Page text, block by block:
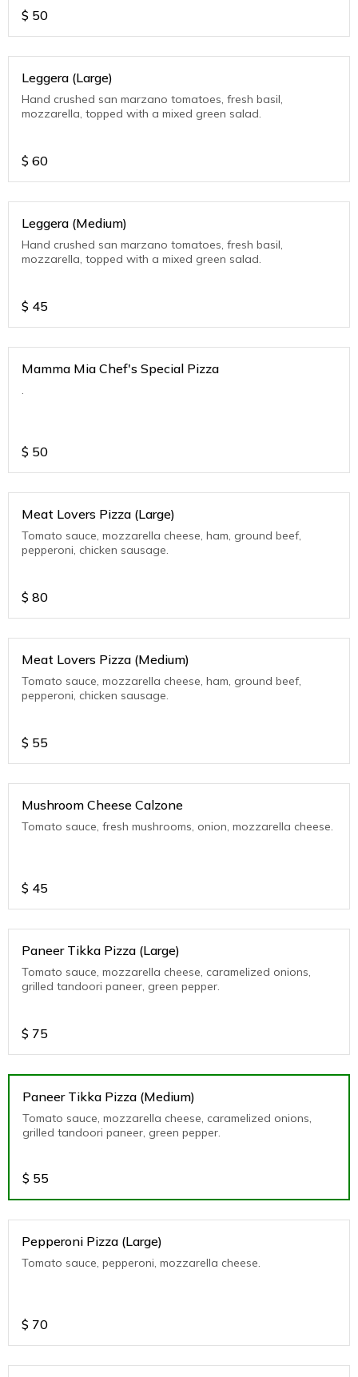
$ 50
Leggera (Large)
Hand crushed san marzano tomatoes, fresh basil,
mozzarella, topped with a mixed green salad.
$ 60
Leggera (Medium)
Hand crushed san marzano tomatoes, fresh basil,
mozzarella, topped with a mixed green salad.
$ 45
Mamma Mia Chef's Special Pizza
.
$ 50
Meat Lovers Pizza (Large)
Tomato sauce, mozzarella cheese, ham, ground beef,
pepperoni, chicken sausage.
$ 80
Meat Lovers Pizza (Medium)
Tomato sauce, mozzarella cheese, ham, ground beef,
pepperoni, chicken sausage.
$ 55
Mushroom Cheese Calzone
Tomato sauce, fresh mushrooms, onion, mozzarella cheese.
$ 45
Paneer Tikka Pizza (Large)
Tomato sauce, mozzarella cheese, caramelized onions,
grilled tandoori paneer, green pepper.
$ 75
Paneer Tikka Pizza (Medium)
Tomato sauce, mozzarella cheese, caramelized onions,
grilled tandoori paneer, green pepper.
$ 55
Pepperoni Pizza (Large)
Tomato sauce, pepperoni, mozzarella cheese.
$ 70